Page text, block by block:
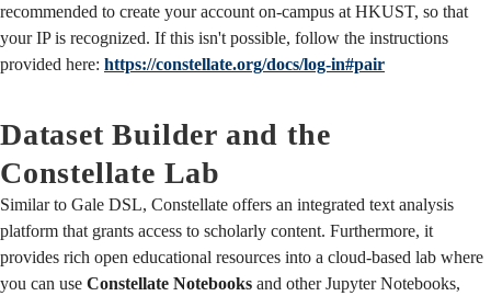
recommended to create your account on-campus at HKUST, so that
your IP is recognized. If this isn't possible, follow the instructions
provided here: https://constellate.org/docs/log-in#pair
Dataset Builder and the
Constellate Lab
Similar to Gale DSL, Constellate offers an integrated text analysis
platform that grants access to scholarly content. Furthermore, it
provides rich open educational resources into a cloud-based lab where
you can use Constellate Notebooks and other Jupyter Notebooks,